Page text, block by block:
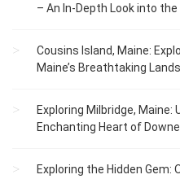
– An In-Depth Look into
Cousins Island, Maine:
Maine’s Breathtaking
Exploring Milbridge, Maine:
Enchanting Heart of
Exploring the Hidden Gem: